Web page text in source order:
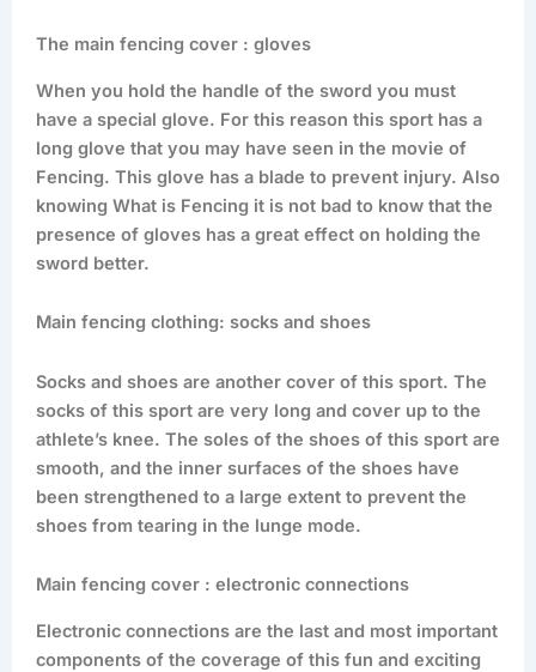
The main fencing cover : gloves
When you hold the handle of the sword you must
have a special glove. For this reason this sport has a
long glove that you may have seen in the movie of
Fencing. This glove has a blade to prevent injury. Also
knowing What is Fencing it is not bad to know that the
presence of gloves has a great effect on holding the
sword better.
Main fencing clothing: socks and shoes
Socks and shoes are another cover of this sport. The
socks of this sport are very long and cover up to the
athlete’s knee. The soles of the shoes of this sport are
smooth, and the inner surfaces of the shoes have
been strengthened to a large extent to prevent the
shoes from tearing in the lunge mode.
Main fencing cover : electronic connections
Electronic connections are the last and most important
components of the coverage of this fun and exciting